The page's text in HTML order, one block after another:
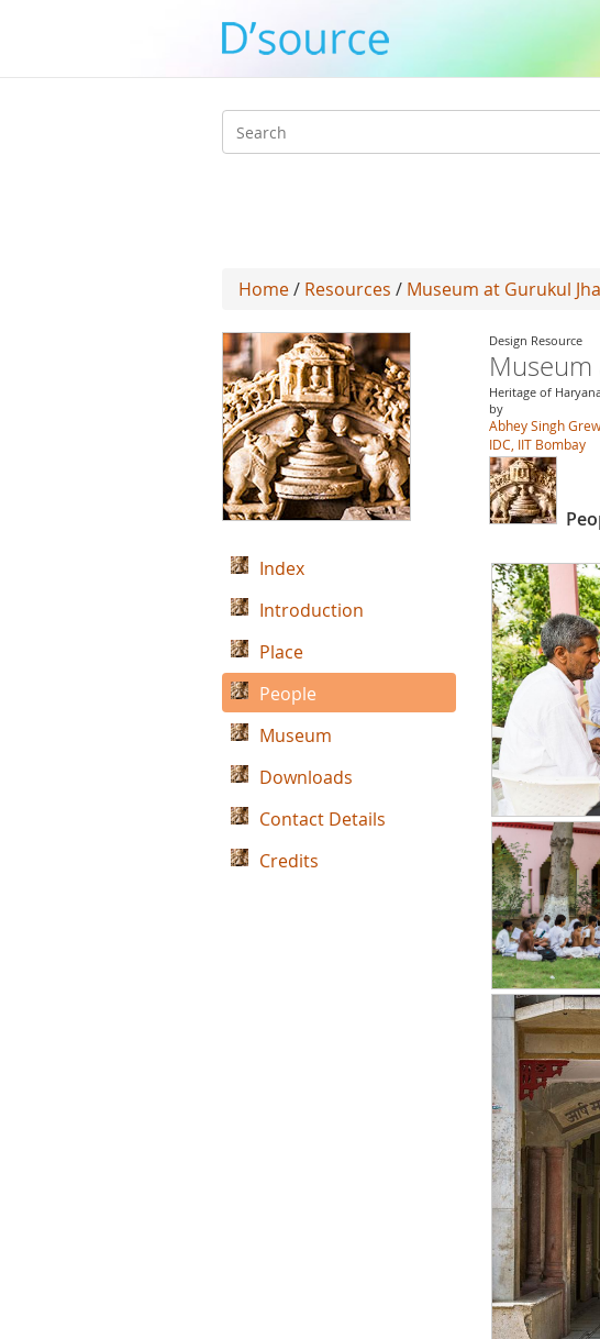
Search
Home/ Resources / Museum at Gurukul
Design Resource
Museum
Heritage of
by
Abhey Singh
IDC, IIT Bombay
Index
Introduction
Place
People
Museum
Downloads
Contact Details
Credits